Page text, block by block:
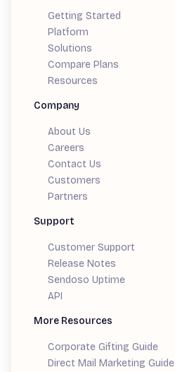
Getting Started
Platform
Solutions
Compare Plans
Resources
Company
About Us
Careers
Contact Us
Customers
Partners
Support
Customer Support
Release Notes
Sendoso Uptime
API
More Resources
Corporate Gifting Guide
Direct Mail Marketing Guide